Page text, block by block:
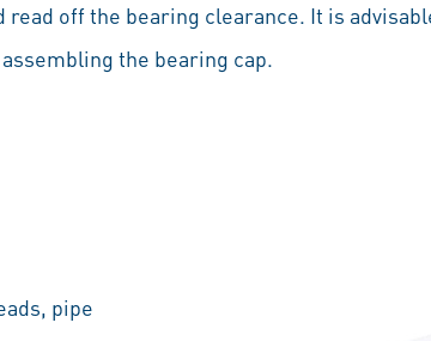
read off the bearing clearance. It is
the bearing cap.
pipe